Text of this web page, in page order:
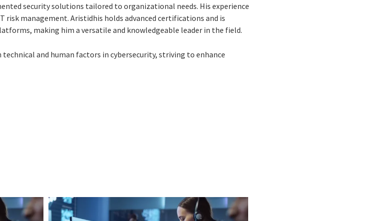
security solutions tailored to organizational needs. His experience
risk management. Aristidhis holds advanced certifications and is
making him a versatile and knowledgeable leader in the field.
and human factors in cybersecurity, striving to enhance
Facebook
on Email
article on Print